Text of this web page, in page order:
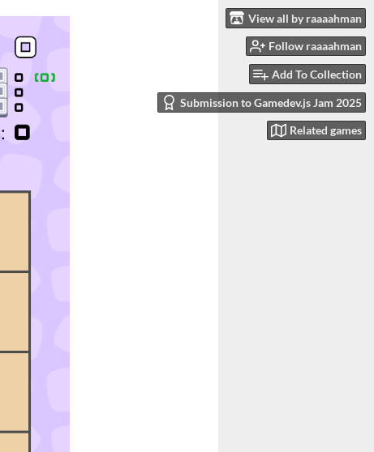
View all by raaaahman
Follow raaaahman
Add To Collection
Submission to Gamedev.js Jam 2025
Related games